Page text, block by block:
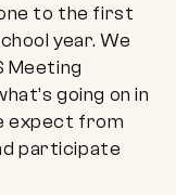
to the first
year. We
Meeting
going on in
expect from
participate